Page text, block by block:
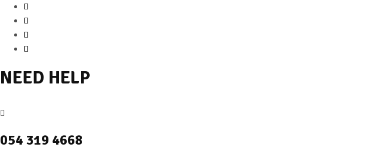
NEED HELP
054 319 4668